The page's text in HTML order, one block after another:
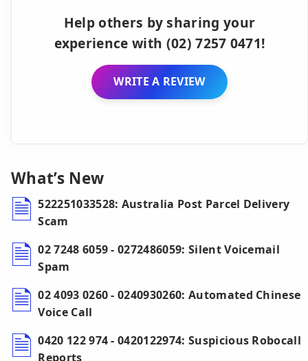
Help others by sharing your
experience with (02) 7257 0471!
WRITE A REVIEW
What’s New
522251033528: Australia Post Parcel Delivery
Scam
02 7248 6059 - 0272486059: Silent Voicemail
Spam
02 4093 0260 - 0240930260: Automated Chinese
Voice Call
0420 122 974 - 0420122974: Suspicious Robocall
Reports